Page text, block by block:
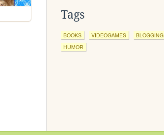
Tags
BOOKS VIDEOGAMES BLOGGING
HUMOR